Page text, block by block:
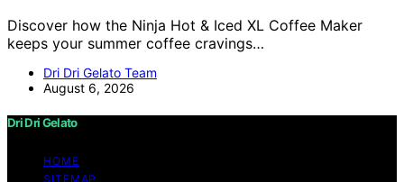
Discover how the Ninja Hot & Iced XL Coffee Maker
keeps your summer coffee cravings…
Dri Dri Gelato Team
August 6, 2026
Dri Dri Gelato
HOME
SITEMAP